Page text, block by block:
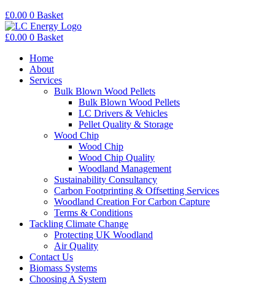
£0.00 0 Basket
£0.00 0 Basket
Home
About
Services
Bulk Blown Wood Pellets
Bulk Blown Wood Pellets
LC Drivers & Vehicles
Pellet Quality & Storage
Wood Chip
Wood Chip
Wood Chip Quality
Woodland Management
Sustainability Consultancy
Carbon Footprinting & Offsetting Services
Woodland Creation For Carbon Capture
Terms & Conditions
Tackling Climate Change
Protecting UK Woodland
Air Quality
Contact Us
Biomass Systems
Choosing A System